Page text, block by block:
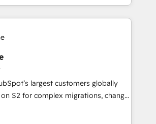
across EMEA, APAC and NAM,
CRM programmes and
every HubSpot Hub. 🧭 From
to AI-powered automation,
into clarity, human at global
agree it is proof of trust built through
largest customers globally
S2 for complex migrations, change
integration, and creative
measurable impact and